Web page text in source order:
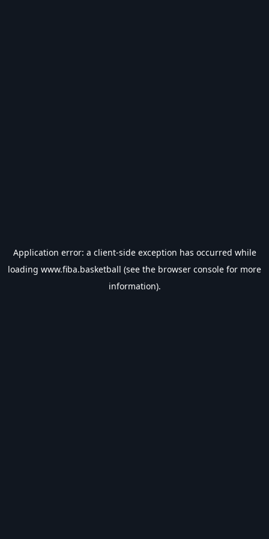
Application error: a client-side exception has occurred while
loading www.fiba.basketball (see the browser console for more
information).